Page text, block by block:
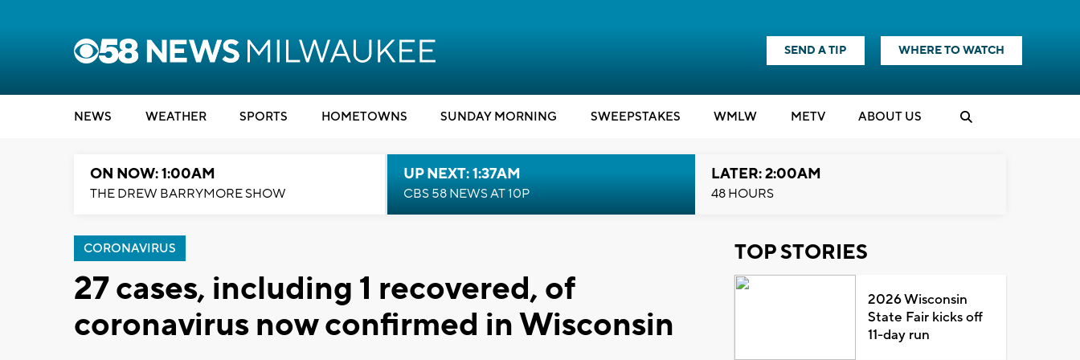
SEND A TIP WHERE TO WATCH
NEWS WEATHER SPORTS HOMETOWNS SUNDAY MORNING SWEEPSTAKES WMLW METV ABOUT US
ON NOW: 1:00AM
THE DREW BARRYMORE SHOW
UP NEXT: 1:37AM
CBS 58 NEWS AT 10P
LATER: 2:00AM
48 HOURS
CORONAVIRUS
27 cases, including 1 recovered, of
coronavirus now confirmed in Wisconsin
TOP STORIES
2026 Wisconsin
State Fair kicks off
11-day run